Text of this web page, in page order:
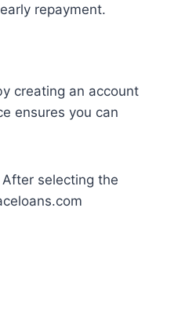
repayment.
creating an account
ensures you can
selecting the